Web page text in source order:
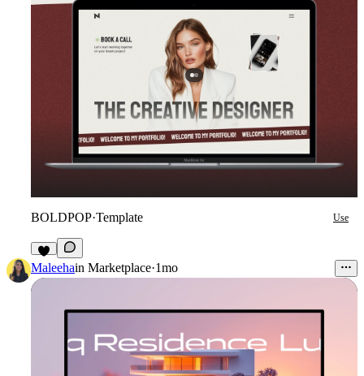
BOLDPOP·Template Use
9
Maleehain Marketplace·1mo